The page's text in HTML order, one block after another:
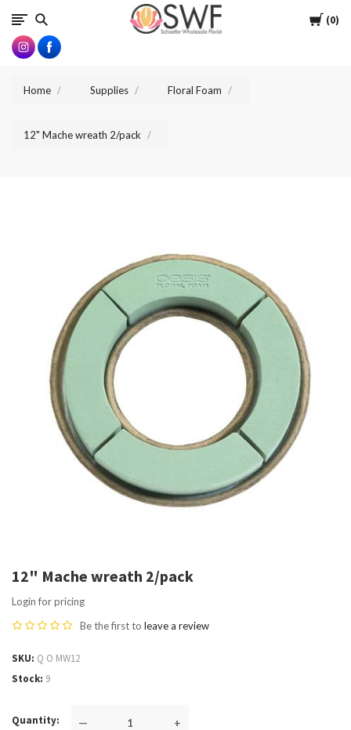
Cart
0
SWFlorist
Home Supplies Floral Foam
12" Mache wreath 2/pack
12" Mache wreath 2/pack
Login for pricing
Be the first to leave a review
SKU Q O MW12
Stock 9
Quantity — +